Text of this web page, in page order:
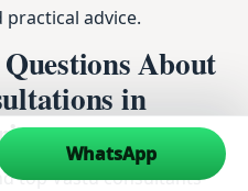
advice.
About
in
top Vastu consultants
WhatsApp